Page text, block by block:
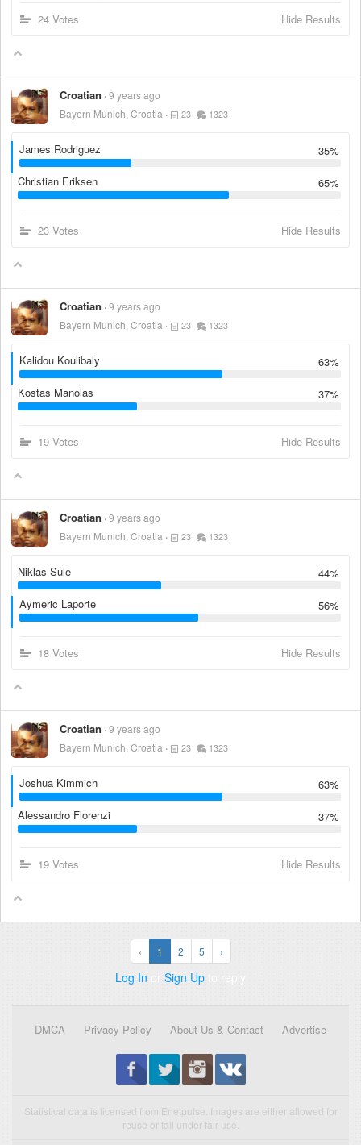
24 Votes Hide Results
Croatian 9 years ago
Bayern Munich, Croatia
23 1323
James Rodriguez
35%
Christian Eriksen
65%
23 Votes Hide Results
Croatian 9 years ago
Bayern Munich, Croatia
23 1323
Kalidou Koulibaly
63%
Kostas Manolas
37%
19 Votes Hide Results
Croatian 9 years ago
Bayern Munich, Croatia
23 1323
Niklas Sule
44%
Aymeric Laporte
56%
18 Votes Hide Results
Croatian 9 years ago
Bayern Munich, Croatia
23 1323
Joshua Kimmich
63%
Alessandro Florenzi
37%
19 Votes Hide Results
‹ 1 2 5 ›
Log In or Sign Up to reply
DMCA Privacy Policy About Us & Contact Advertise
Statistical data is licensed from Enetpulse. Images are either allowed for
reuse or fall under fair use.